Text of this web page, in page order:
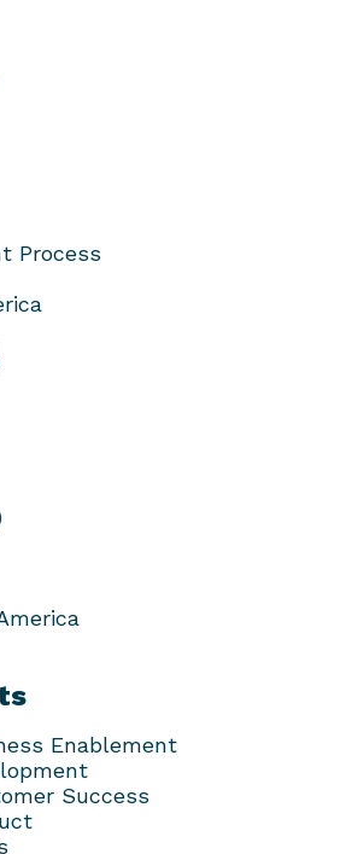
Process
Enablement
Success